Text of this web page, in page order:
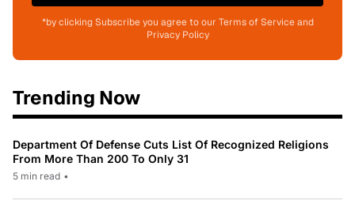
*by clicking Subscribe you agree to our Terms of Service and
Privacy Policy
Trending Now
Department Of Defense Cuts List Of Recognized Religions
From More Than 200 To Only 31
5 min read •